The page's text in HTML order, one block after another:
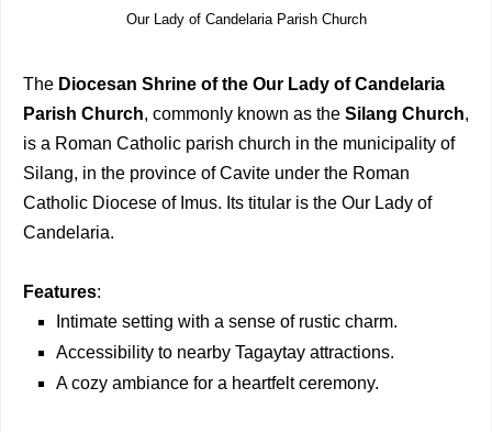
Our Lady of Candelaria Parish Church
The Diocesan Shrine of the Our Lady of Candelaria
Parish Church, commonly known as the Silang Church,
is a Roman Catholic parish church in the municipality of
Silang, in the province of Cavite under the Roman
Catholic Diocese of Imus. Its titular is the Our Lady of
Candelaria.
Features:
Intimate setting with a sense of rustic charm.
Accessibility to nearby Tagaytay attractions.
A cozy ambiance for a heartfelt ceremony.